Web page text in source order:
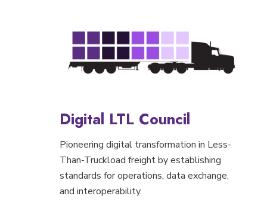
Digital LTL Council
Pioneering digital transformation in Less-
Than-Truckload freight by establishing
standards for operations, data exchange,
and interoperability.